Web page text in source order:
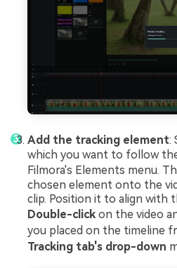
Add the tracking element:
which you want to follow
Filmora's Elements menu.
chosen element onto the
clip. Position it to align with
Double-click on the video
you placed on the timeline
Tracking tab's drop-down